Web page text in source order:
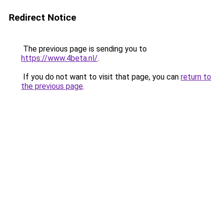
Redirect Notice
The previous page is sending you to
https://www.4beta.nl/.
If you do not want to visit that page, you can return to
the previous page.